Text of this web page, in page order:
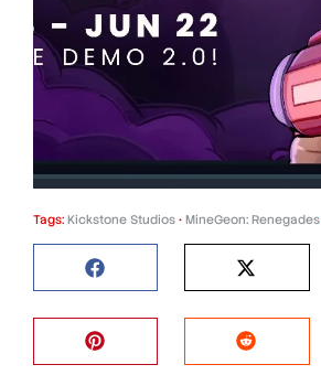
Tags: Kickstone Studios • MineGeon: Renegades